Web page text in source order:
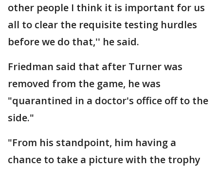
other people I think it is important for us
all to clear the requisite testing hurdles
before we do that,'' he said.
Friedman said that after Turner was
removed from the game, he was
"quarantined in a doctor's office off to the
side."
"From his standpoint, him having a
chance to take a picture with the trophy